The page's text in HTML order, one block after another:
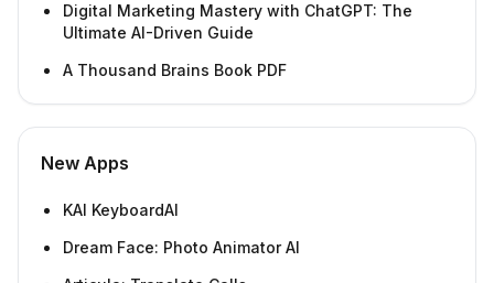
Digital Marketing Mastery with ChatGPT: The
Ultimate AI-Driven Guide
A Thousand Brains Book PDF
New Apps
KAI KeyboardAI
Dream Face: Photo Animator AI